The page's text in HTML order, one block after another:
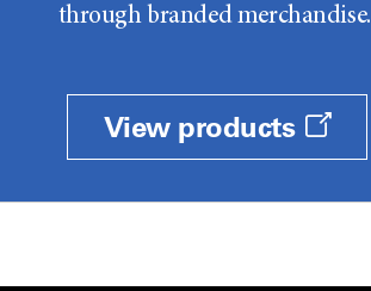
through branded merchandise.
View products